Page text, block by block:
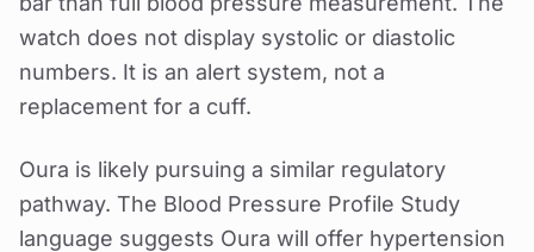
watch does not display systolic or diastolic
numbers. It is an alert system, not a
replacement for a cuff.
Oura is likely pursuing a similar regulatory
pathway. The Blood Pressure Profile Study
language suggests Oura will offer hypertension